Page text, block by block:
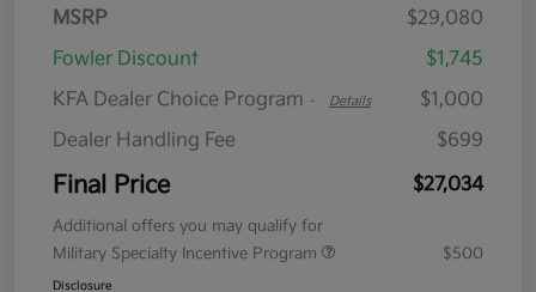
MSRP
$29,080
Fowler Discount
$1,745
KFA Dealer Choice Program - Details
$1,000
Dealer Handling Fee
$699
Final Price $27,034
Additional offers you may qualify for
Military Specialty Incentive Program
$500
Disclosure